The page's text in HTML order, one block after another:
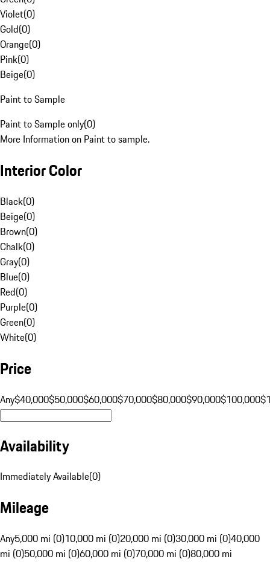
Violet(0)
Gold(0)
Orange(0)
Pink(0)
Beige(0)
Paint to Sample
Paint to Sample only(0)
More Information on Paint to sample.
Interior Color
Black(0)
Beige(0)
Brown(0)
Chalk(0)
Gray(0)
Blue(0)
Red(0)
Purple(0)
Green(0)
White(0)
Price
Any$40,000$50,000$60,000$70,000$80,000$90,000$100,000
Availability
Immediately Available(0)
Mileage
Any5,000 mi (0)10,000 mi (0)20,000 mi (0)30,000 mi (0)40,000
mi (0)50,000 mi (0)60,000 mi (0)70,000 mi (0)80,000 mi